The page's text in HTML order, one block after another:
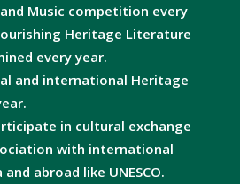
Music competition every
Heritage Literature
every year.
and international Heritage
in cultural exchange
with international
abroad like UNESCO.